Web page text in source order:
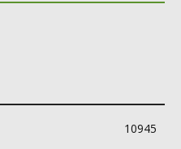
10945